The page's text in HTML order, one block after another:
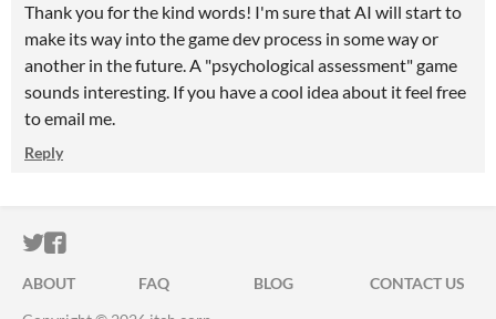
Thank you for the kind words! I'm sure that AI will start to
make its way into the game dev process in some way or
another in the future. A "psychological assessment" game
sounds interesting. If you have a cool idea about it feel free
to email me.
Reply
ITCH.IO ON TWITTER
ITCH.IO ON FACEBOOK
ABOUT FAQ BLOG
CONTACT US